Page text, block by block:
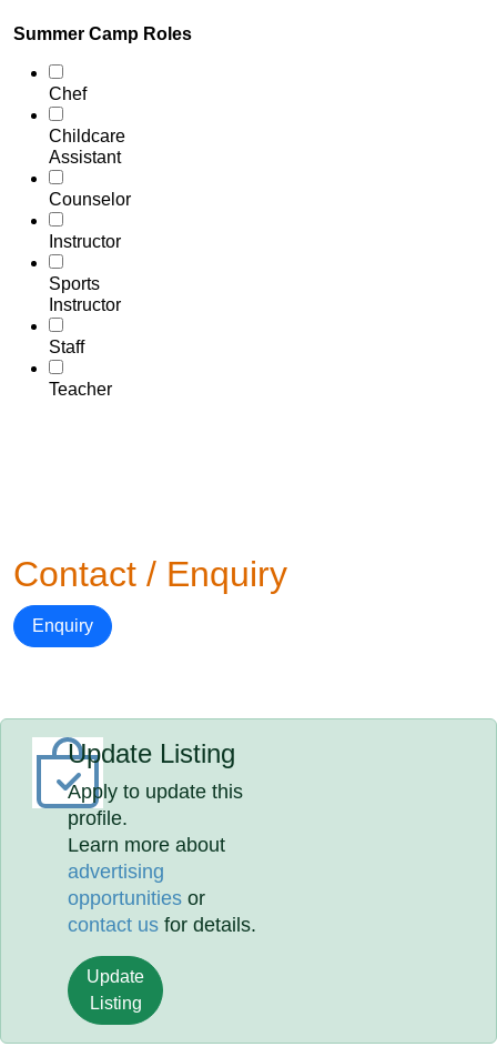
Summer Camp Roles
Chef
Childcare
Assistant
Counselor
Instructor
Sports
Instructor
Staff
Teacher
Contact / Enquiry
Enquiry
Update Listing
Apply to update this
profile.
Learn more about
advertising
opportunities or
contact us for details.
Update
Listing